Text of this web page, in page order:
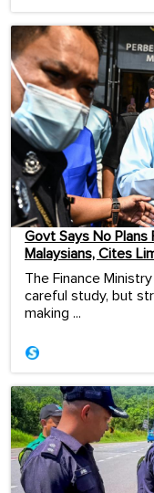
Govt Says No Plans
Malaysians, Cites
The Finance
careful study, but
making ...